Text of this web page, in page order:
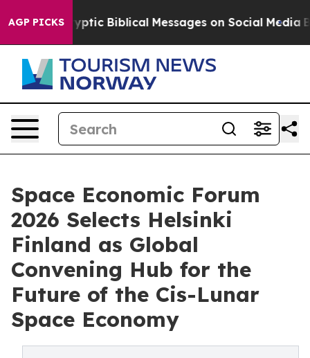
AGP PICKS
Biblical Messages on Social Media Big Food vs.
Space Economic Forum
2026 Selects Helsinki
Finland as Global
Convening Hub for the
Future of the Cis-Lunar
Space Economy